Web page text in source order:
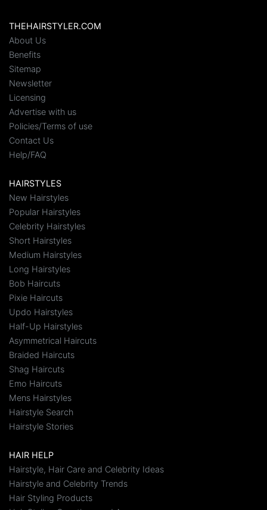
THEHAIRSTYLER.COM
About Us
Benefits
Sitemap
Newsletter
Licensing
Advertise with us
Policies/Terms of use
Contact Us
Help/FAQ
HAIRSTYLES
New Hairstyles
Popular Hairstyles
Celebrity Hairstyles
Short Hairstyles
Medium Hairstyles
Long Hairstyles
Bob Haircuts
Pixie Haircuts
Updo Hairstyles
Half-Up Hairstyles
Asymmetrical Haircuts
Braided Haircuts
Shag Haircuts
Emo Haircuts
Mens Hairstyles
Hairstyle Search
Hairstyle Stories
HAIR HELP
Hairstyle, Hair Care and Celebrity Ideas
Hairstyle and Celebrity Trends
Hair Styling Products